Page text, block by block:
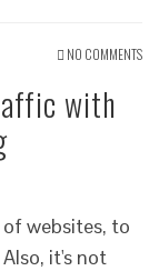
NO COMMENTS
with
websites, to
it's not